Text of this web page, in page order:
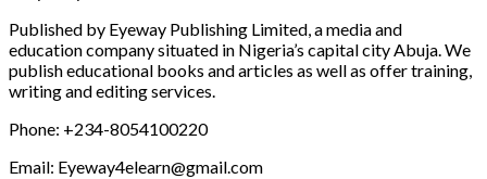
Published by Eyeway Publishing Limited, a media and
education company situated in Nigeria’s capital city Abuja. We
publish educational books and articles as well as offer training,
writing and editing services.
Phone: +234-8054100220
Email: Eyeway4elearn@gmail.com